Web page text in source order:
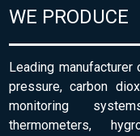
WE PRODUCE
Leading
pressure, carbon
monitoring
thermometers,